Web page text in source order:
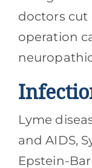
doctors cut
operation
Lyme
and AIDS,
Epstein-